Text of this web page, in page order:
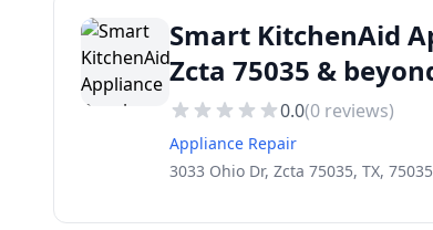
Smart KitchenAid
Zcta 75035 &
0.0(0 reviews)
Appliance Repair
3033 Ohio Dr, Zcta 75035, TX, 75035